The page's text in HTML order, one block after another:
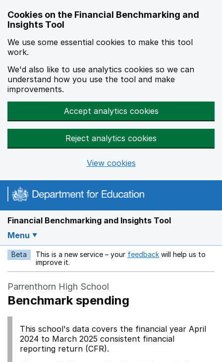
Cookies on the Financial Benchmarking and
Insights Tool
We use some essential cookies to make this tool
work.
We'd also like to use analytics cookies so we can
understand how you use the tool and make
improvements.
Accept analytics cookies
Reject analytics cookies
View cookies
Financial Benchmarking and Insights Tool
Menu
Beta This is a new service – your feedback Opens in a new
will help us to
improve it.
Parrenthorn High School
Benchmark spending
This school's data covers the financial year April
2024 to March 2025 consistent financial
reporting return (CFR).